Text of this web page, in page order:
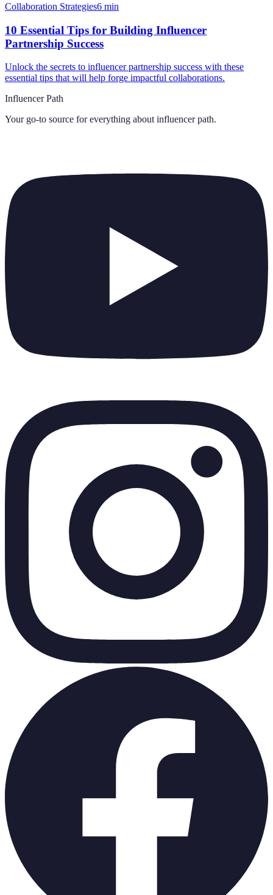
Collaboration Strategies6 min
10 Essential Tips for Building Influencer
Partnership Success
Unlock the secrets to influencer partnership success with these
essential tips that will help forge impactful collaborations.
Influencer Path
Your go-to source for everything about influencer path.